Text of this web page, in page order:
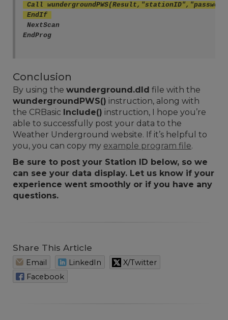
Call
EndIf
NextScan
EndProg
Conclusion
By using the wunderground.dld file with the
wundergroundPWS() instruction, along with
the CRBasic Include() instruction, I hope you’re
able to successfully post your data to the
Weather Underground website. If it’s helpful to
you, you can copy my example program file.
Be sure to post your Station ID below, so we
can see your data display. Let us know if your
experience went smoothly or if you have any
questions.
Share This Article
Email LinkedIn
X/Twitter
Facebook